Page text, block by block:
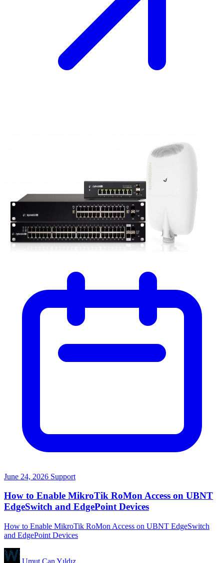
June 24, 2026 Support
How to Enable MikroTik RoMon Access on UBNT
EdgeSwitch and EdgePoint Devices
How to Enable MikroTik RoMon Access on UBNT EdgeSwitch
and EdgePoint Devices
Umut Can Yıldız